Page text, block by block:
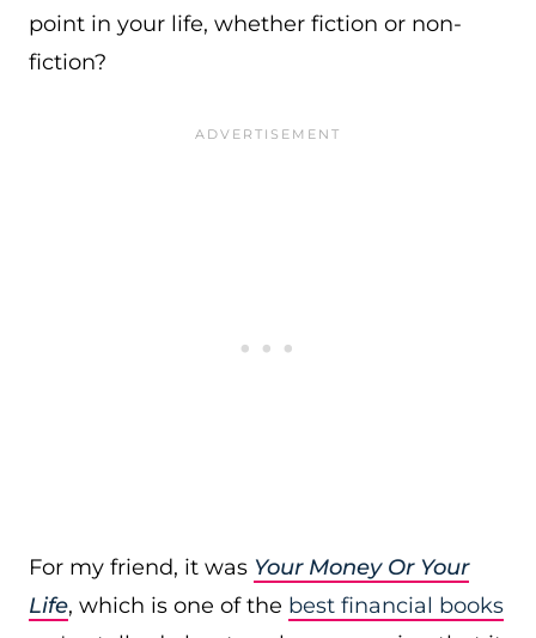
point in your life, whether fiction or non-
fiction?
For my friend, it was Your Money Or Your
Life, which is one of the best financial books